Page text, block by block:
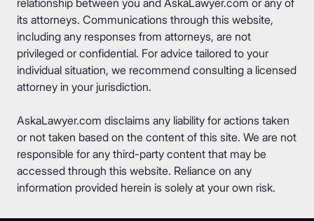
relationship between you and AskaLawyer.com or any of
its attorneys. Communications through this website,
including any responses from attorneys, are not
privileged or confidential. For advice tailored to your
individual situation, we recommend consulting a licensed
attorney in your jurisdiction.
AskaLawyer.com disclaims any liability for actions taken
or not taken based on the content of this site. We are not
responsible for any third-party content that may be
accessed through this website. Reliance on any
information provided herein is solely at your own risk.